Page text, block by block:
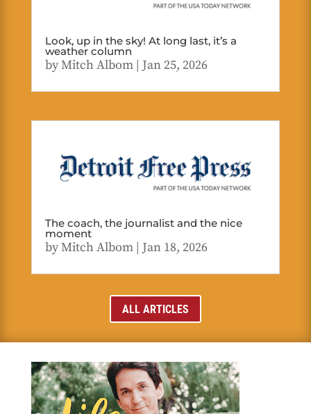
Look, up in the sky! At long last, it’s a
weather column
byMitch Albom| Jan 25, 2026
The coach, the journalist and the nice
moment
byMitch Albom| Jan 18, 2026
ALL ARTICLES